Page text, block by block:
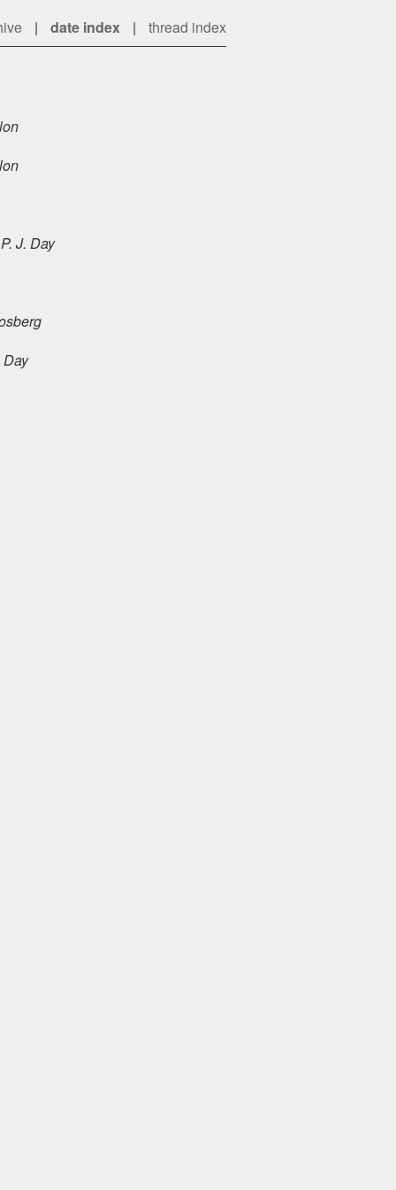
| date index | thread index
J. Day
Day